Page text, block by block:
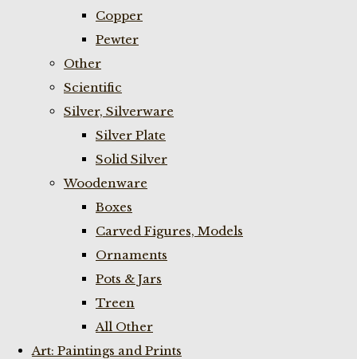
Copper
Pewter
Other
Scientific
Silver, Silverware
Silver Plate
Solid Silver
Woodenware
Boxes
Carved Figures, Models
Ornaments
Pots & Jars
Treen
All Other
Art: Paintings and Prints